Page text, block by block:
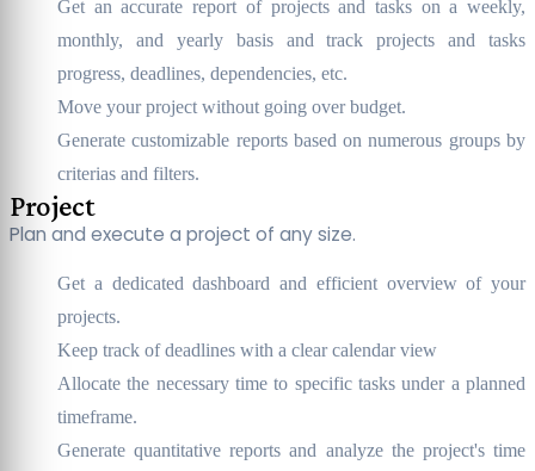
Get an accurate report of projects and tasks on a weekly,
monthly, and yearly basis and track projects and tasks
progress, deadlines, dependencies, etc.
Move your project without going over budget.
Generate customizable reports based on numerous groups by
criterias and filters.
Project
Plan and execute a project of any size.
Get a dedicated dashboard and efficient overview of your
projects.
Keep track of deadlines with a clear calendar view
Allocate the necessary time to specific tasks under a planned
timeframe.
Generate quantitative reports and analyze the project's time